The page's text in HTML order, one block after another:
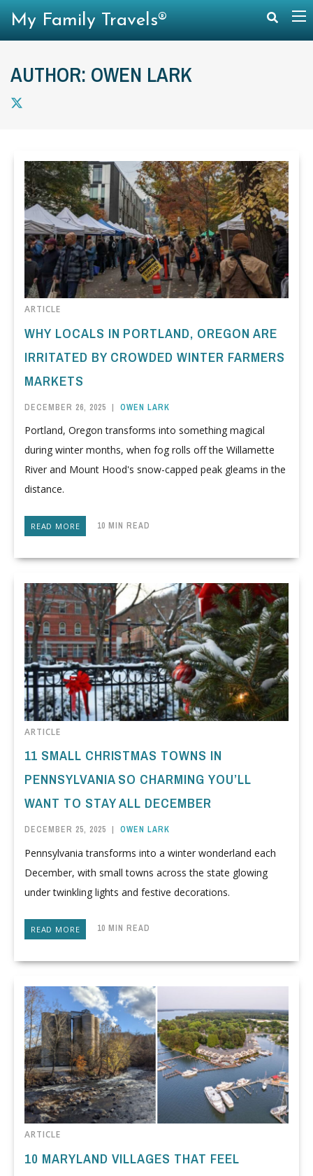
AUTHOR: OWEN LARK
ARTICLE
WHY LOCALS IN PORTLAND, OREGON ARE
IRRITATED BY CROWDED WINTER FARMERS
MARKETS
DECEMBER 26, 2025 | OWEN LARK
Portland, Oregon transforms into something magical
during winter months, when fog rolls off the Willamette
River and Mount Hood's snow-capped peak gleams in the
distance.
READ MORE 10 MIN READ
ARTICLE
11 SMALL CHRISTMAS TOWNS IN
PENNSYLVANIA SO CHARMING YOU’LL
WANT TO STAY ALL DECEMBER
DECEMBER 25, 2025 | OWEN LARK
Pennsylvania transforms into a winter wonderland each
December, with small towns across the state glowing
under twinkling lights and festive decorations.
READ MORE 10 MIN READ
ARTICLE
10 MARYLAND VILLAGES THAT FEEL
My Family Travels®